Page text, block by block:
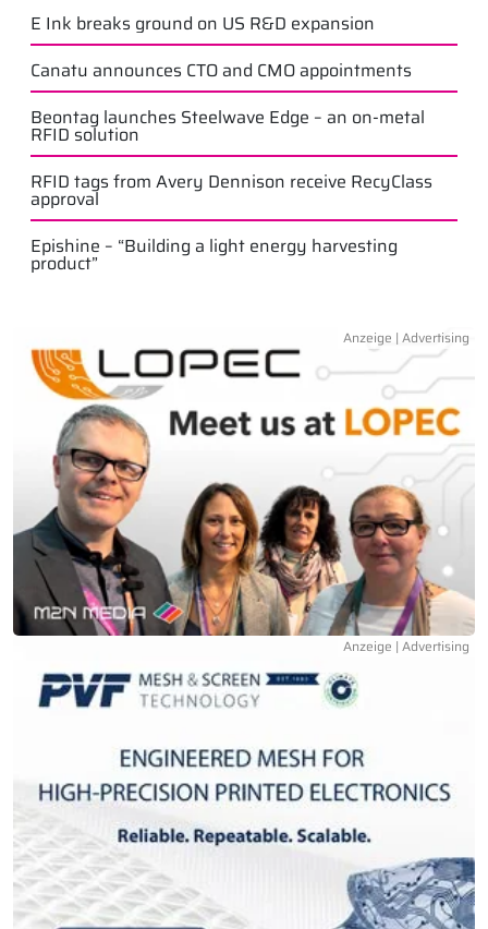
E Ink breaks ground on US R&D expansion
Canatu announces CTO and CMO appointments
Beontag launches Steelwave Edge – an on-metal
RFID solution
RFID tags from Avery Dennison receive RecyClass
approval
Epishine – “Building a light energy harvesting
product”